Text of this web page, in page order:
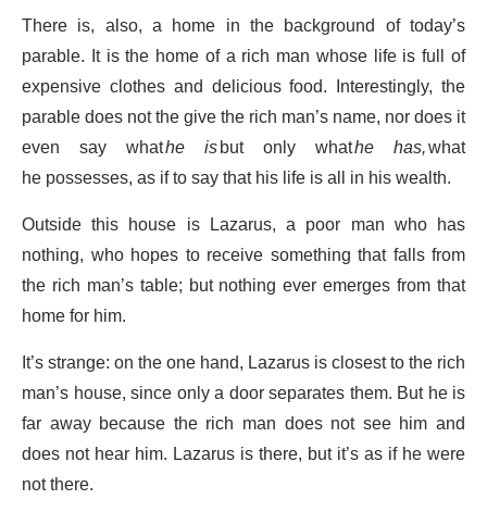
There is, also, a home in the background of today’s
parable. It is the home of a rich man whose life is full of
expensive clothes and delicious food. Interestingly, the
parable does not the give the rich man’s name, nor does it
even say whathe isbut only whathe has,what
he possesses, as if to say that his life is all in his wealth.
Outside this house is Lazarus, a poor man who has
nothing, who hopes to receive something that falls from
the rich man’s table; but nothing ever emerges from that
home for him.
It’s strange: on the one hand, Lazarus is closest to the rich
man’s house, since only a door separates them. But he is
far away because the rich man does not see him and
does not hear him. Lazarus is there, but it’s as if he were
not there.